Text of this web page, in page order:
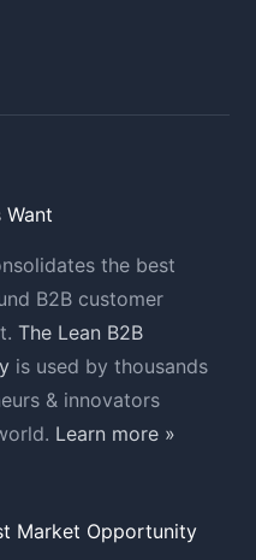
Want
the best
B2B customer
The Lean B2B
is used by thousands
& innovators
Learn more »
Market Opportunity